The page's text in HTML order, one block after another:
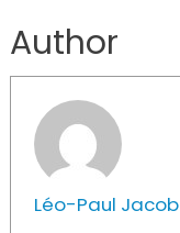
Author
Léo-Paul Jacob